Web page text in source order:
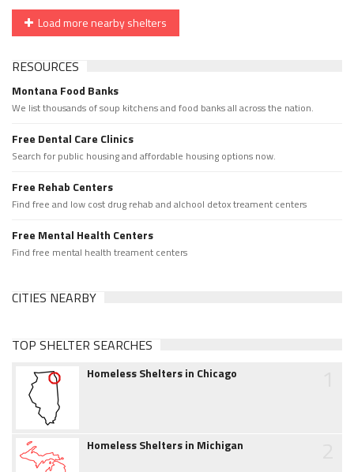
Load more nearby shelters
RESOURCES
Montana Food Banks
We list thousands of soup kitchens and food banks all across the nation.
Free Dental Care Clinics
Search for public housing and affordable housing options now.
Free Rehab Centers
Find free and low cost drug rehab and alchool detox treament centers
Free Mental Health Centers
Find free mental health treament centers
CITIES NEARBY
TOP SHELTER SEARCHES
Homeless Shelters in Chicago
Homeless Shelters in Michigan